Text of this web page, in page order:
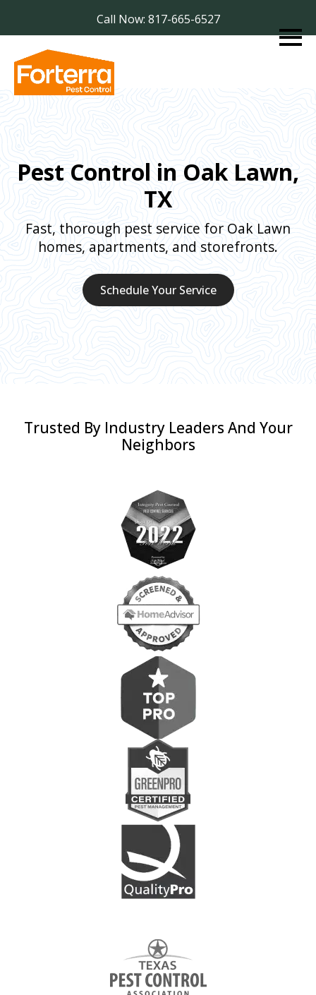
Call Now: 817-665-6527
Pest Control in Oak Lawn,
TX
Fast, thorough pest service for Oak Lawn
homes, apartments, and storefronts.
Schedule Your Service
Trusted By Industry Leaders And Your
Neighbors